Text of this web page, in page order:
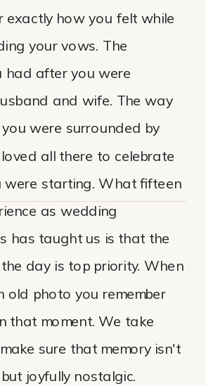
exactly how you felt while
your vows. The
had after you were
and wife. The way
were surrounded by
all there to celebrate
were starting. What fifteen
as wedding
has taught us is that the
day is top priority. When
old photo you remember
that moment. We take
sure that memory isn't
joyfully nostalgic.